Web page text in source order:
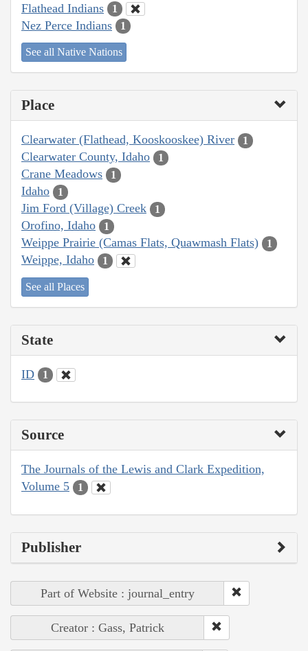
Flathead Indians 1
Nez Perce Indians 1
See all Native Nations
Place
Clearwater (Flathead, Kooskooskee) River 1
Clearwater County, Idaho 1
Crane Meadows 1
Idaho 1
Jim Ford (Village) Creek 1
Orofino, Idaho 1
Weippe Prairie (Camas Flats, Quawmash Flats) 1
Weippe, Idaho 1
See all Places
State
ID 1
Source
The Journals of the Lewis and Clark Expedition,
Volume 5
1
Publisher
Part of Website : journal_entry
Creator : Gass, Patrick